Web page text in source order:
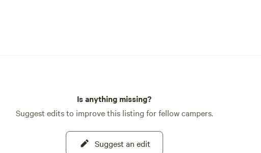
Is anything missing?
Suggest edits to improve this listing for fellow campers.
Suggest an edit